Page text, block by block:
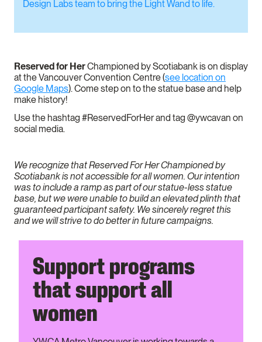
Design Labs team to bring the Light Wand to life.
Reserved for HerChampioned by Scotiabank is on display
at the Vancouver Convention Centre (see location on
Google Maps). Come step on to the statue base and help
make history!
Use the hashtag #ReservedForHer and tag @ywcavan on
social media.
We recognize that Reserved For Her Championed by
Scotiabank is not accessible for all women. Our intention
was to include a ramp as part of our statue-less statue
base, but we were unable to build an elevated plinth that
guaranteed participant safety. We sincerely regret this
and we will strive to do better in future campaigns.
Support programs
that support all
women